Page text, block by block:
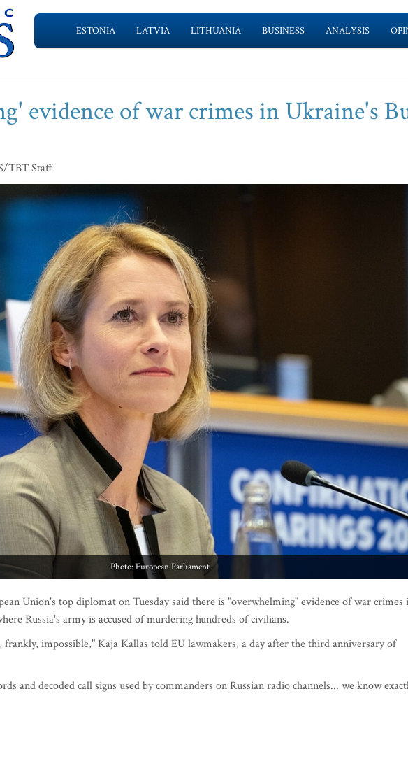
ESTONIA LATVIA LITHUANIA BUSINESS ANALYSIS
evidence of war crimes in Ukraine's
TBT Staff
Photo: European Parliament
Union's top diplomat on Tuesday said there is "overwhelming" evidence of war crimes
Russia's army is accused of murdering hundreds of civilians.
impossible," Kaja Kallas told EU lawmakers, a day after the third anniversary of
and decoded call signs used by commanders on Russian radio channels... we know